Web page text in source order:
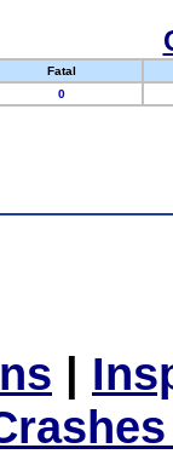
Fatal
0
|